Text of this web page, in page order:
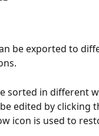
be exported to
sorted in different
edited by
icon is used to